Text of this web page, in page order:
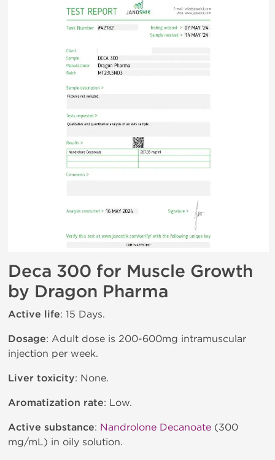
Deca 300 for Muscle Growth
by Dragon Pharma
Active life: 15 Days.
Dosage: Adult dose is 200-600mg intramuscular
injection per week.
Liver toxicity: None.
Aromatization rate: Low.
Active substance: Nandrolone Decanoate (300
mg/mL) in oily solution.